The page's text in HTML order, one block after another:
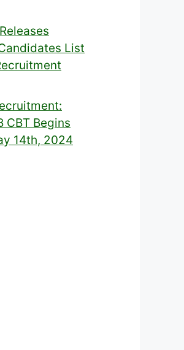
List
CBT Begins
14th, 2024